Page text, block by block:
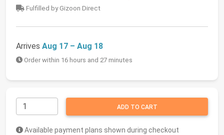
Fulfilled by Gizoon Direct
Arrives Aug 17 – Aug 18
Order within 16 hours and 27 minutes
ADD TO CART
Available payment plans shown during checkout